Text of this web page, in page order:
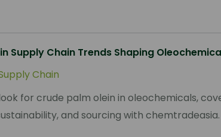
Supply Chain Trends Shaping
Chain
for crude palm olein in oleochemicals,
and sourcing with chemtradeasia.